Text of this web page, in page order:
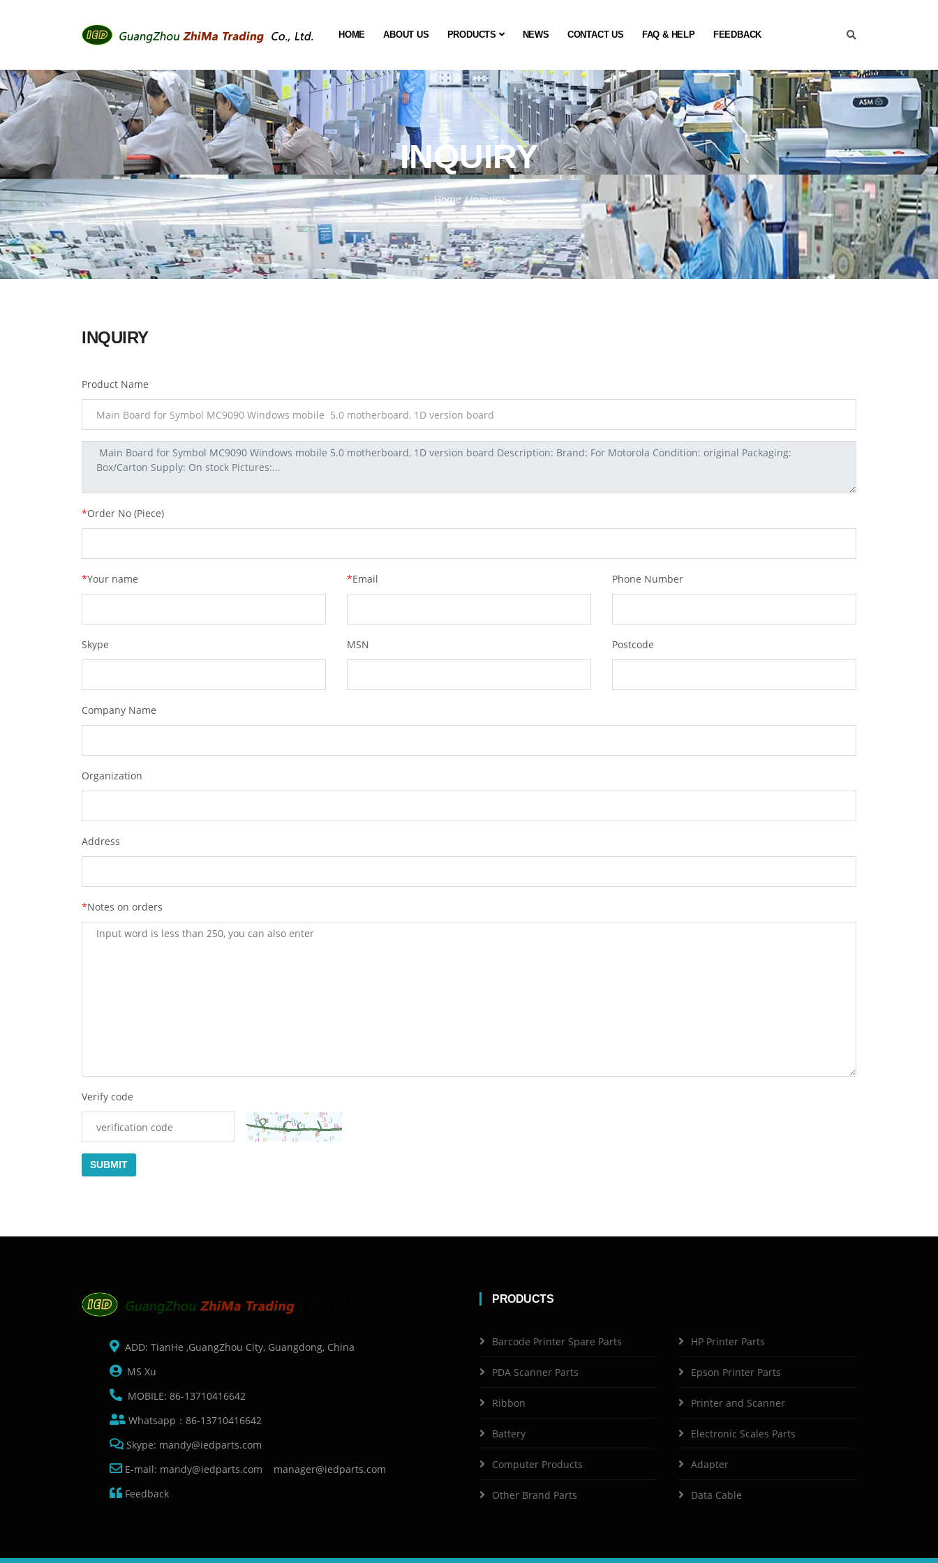
HOME ABOUT US PRODUCTS NEWS CONTACT US FAQ & HELP FEEDBACK
INQUIRY
Home/Inquiry
INQUIRY
Product Name
*Order No (Piece)
*Your name *Email Phone Number
Skype MSN Postcode
Company Name
Organization
Address
*Notes on orders
Verify code
SUBMIT
ADD: TianHe ,GuangZhou City, Guangdong, China
MS Xu
MOBILE: 86-13710416642
Whatsapp：86-13710416642
Skype: mandy@iedparts.com
E-mail: mandy@iedparts.com manager@iedparts.com
Feedback
PRODUCTS
Barcode Printer Spare Parts
PDA Scanner Parts
Ribbon
Battery
Computer Products
Other Brand Parts
HP Printer Parts
Epson Printer Parts
Printer and Scanner
Electronic Scales Parts
Adapter
Data Cable